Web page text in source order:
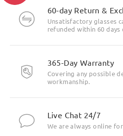
60-day Return &
Unsatisfactory glasses
refunded within 60
365-Day Warranty
Covering any possible
workmanship.
Live Chat 24/7
We are always online